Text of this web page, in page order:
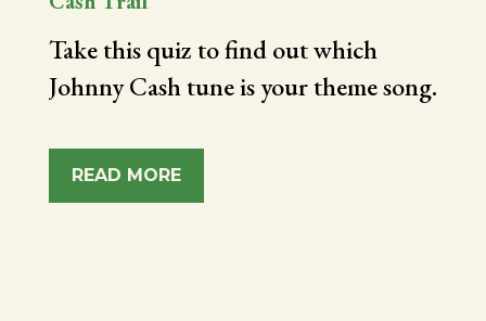
Take this quiz to find out which
Johnny Cash tune is your theme song.
READ MORE